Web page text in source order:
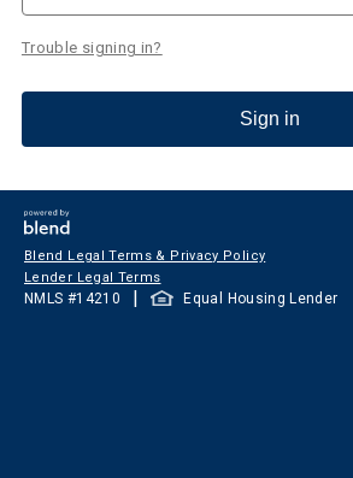
Trouble signing in?
Sign in
Blend Legal Terms & Privacy Policy
Lender Legal Terms
NMLS #14210 | Equal Housing Lender